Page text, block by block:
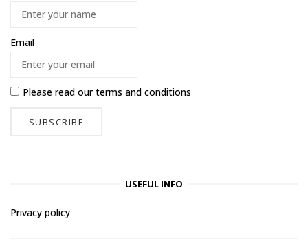
Email
Please read ourterms and conditions
USEFUL INFO
Privacy policy